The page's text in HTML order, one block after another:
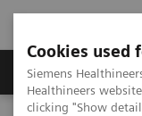
Cookies used
Siemens
Healthineers
clicking "Show
Products & Services